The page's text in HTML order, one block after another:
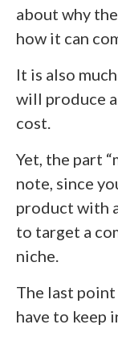
about why
how it can
It is also
will produce
cost.
Yet, the part
note, since
product with
to target a
niche.
The last
have to keep